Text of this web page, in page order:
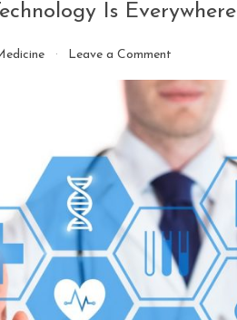
Is Everywhere
Leave a Commenton
Medical
Technology
Is
Everywhere